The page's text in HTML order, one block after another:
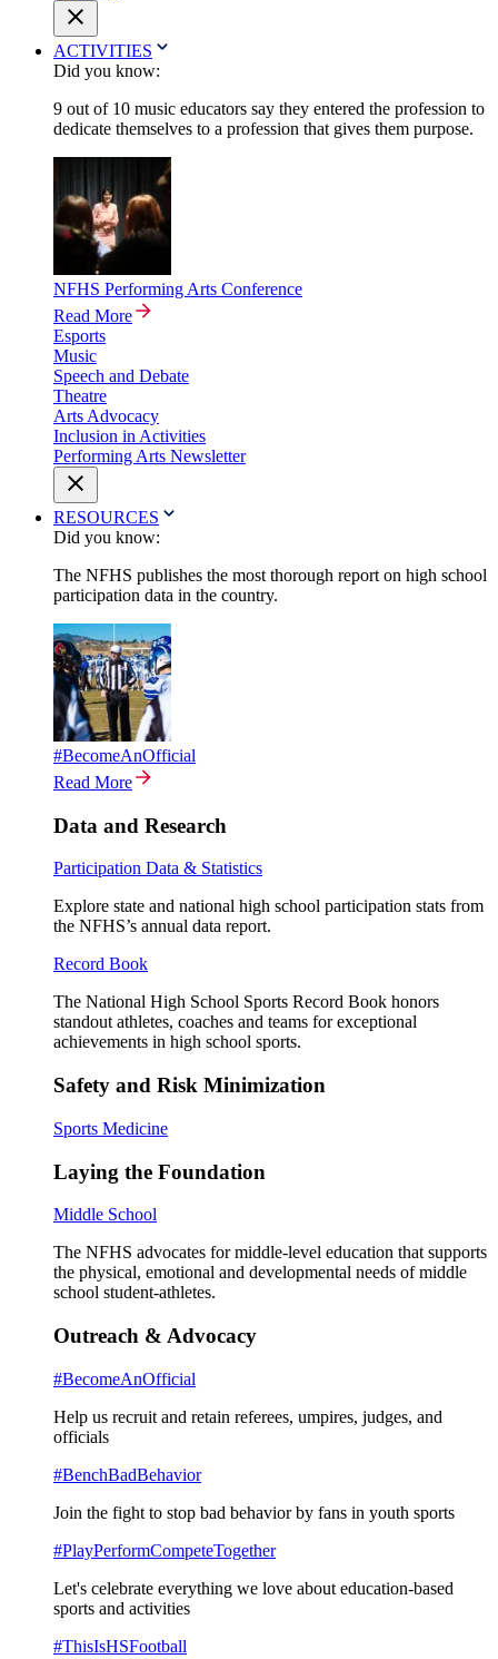
ACTIVITIES
Did you know:
9 out of 10 music educators say they entered the profession to
dedicate themselves to a profession that gives them purpose.
NFHS Performing Arts Conference
Read More
Esports
Music
Speech and Debate
Theatre
Arts Advocacy
Inclusion in Activities
Performing Arts Newsletter
RESOURCES
Did you know:
The NFHS publishes the most thorough report on high school
participation data in the country.
#BecomeAnOfficial
Read More
Data and Research
Participation Data & Statistics
Explore state and national high school participation stats from
the NFHS’s annual data report.
Record Book
The National High School Sports Record Book honors
standout athletes, coaches and teams for exceptional
achievements in high school sports.
Safety and Risk Minimization
Sports Medicine
Laying the Foundation
Middle School
The NFHS advocates for middle-level education that supports
the physical, emotional and developmental needs of middle
school student-athletes.
Outreach & Advocacy
#BecomeAnOfficial
Help us recruit and retain referees, umpires, judges, and
officials
#BenchBadBehavior
Join the fight to stop bad behavior by fans in youth sports
#PlayPerformCompeteTogether
Let's celebrate everything we love about education-based
sports and activities
#ThisIsHSFootball